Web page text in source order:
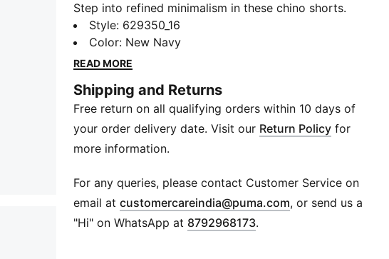
Step into refined minimalism in these chino shorts.
Featuring contemporary silhouettes and sophisticated
details, they embody PUMA's "Macht's mit Qualität"
(Made with Quality) collection. Pleat details, a
and function for a polished, laid-back look.
FEATURES & BENEFITS
Recycled Content: Made with at least 20% recycled
cotton
Fit: Oversized fit
Length: Above knee length
Waistband: Buttoned waistband with fly and internal
drawstring for adjustable fit
Style: 629350_16
Color: New Navy
READ MORE
Shipping and Returns
Free return on all qualifying orders within 10 days of
your order delivery date. Visit our Return Policy for
more information.
For any queries, please contact Customer Service on
email atcustomercareindia@puma.com Opens in new
, or send us a
"Hi" on WhatsApp at 8792968173.